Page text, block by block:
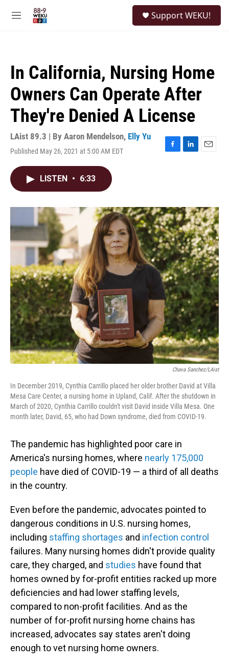
M
Support WEKU!
In California, Nursing Home
Owners Can Operate After
They're Denied A License
LAist 89.3 | By Aaron Mendelson, Elly Yu
Published May 26, 2021 at 5:00 AM EDT
F
o
k
L
I
n
E
LISTEN • 6:33
Chava Sanchez/LAist
In December 2019, Cynthia Carrillo placed her older brother David at Villa
Mesa Care Center, a nursing home in Upland, Calif. After the shutdown in
March of 2020, Cynthia Carrillo couldn't visit David inside Villa Mesa. One
month later, David, 65, who had Down syndrome, died from COVID-19.
The pandemic has highlighted poor care in
America's nursing homes, where nearly 175,000
people have died of COVID-19 — a third of all deaths
in the country.
Even before the pandemic, advocates pointed to
dangerous conditions in U.S. nursing homes,
including staffing shortages and infection control
failures. Many nursing homes didn't provide quality
care, they charged, and studies have found that
homes owned by for-profit entities racked up more
deficiencies and had lower staffing levels,
compared to non-profit facilities. And as the
number of for-profit nursing home chains has
increased, advocates say states aren't doing
enough to vet nursing home owners.